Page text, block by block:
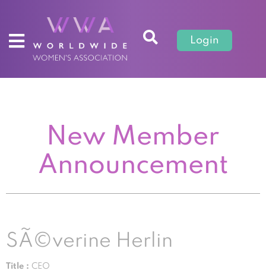
Login
New Member
Announcement
SÃ©verine Herlin
Title : CEO